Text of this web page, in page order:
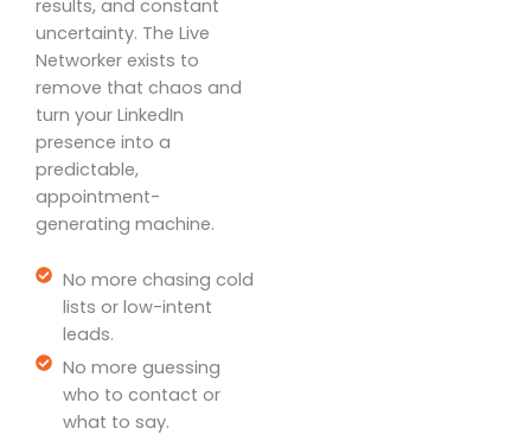
results, and constant
uncertainty. The Live
Networker exists to
remove that chaos and
turn your LinkedIn
presence into a
predictable,
appointment-
generating machine.
No more chasing cold
lists or low-intent
leads.
No more guessing
who to contact or
what to say.